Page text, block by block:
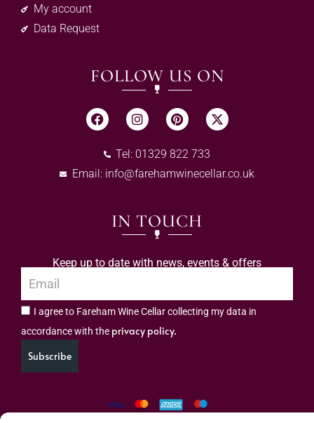
My account
Data Request
FOLLOW US ON
Tel: 01329 822 733
Email: info@farehamwinecellar.co.uk
IN TOUCH
Keep up to date with news, events & offers
I agree to Fareham Wine Cellar collecting my data in
accordance with the privacy policy.
Subscribe